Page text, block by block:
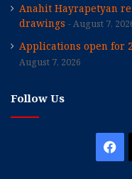
Anahit Hayrapetyan
drawings
August 7,
Applications open for
August 7, 2026
Follow Us